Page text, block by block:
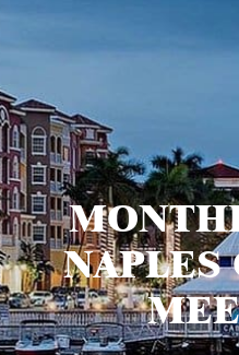
NAPLES